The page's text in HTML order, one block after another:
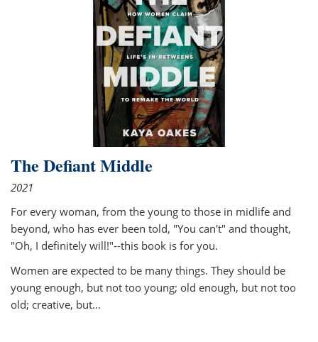
The Defiant Middle
2021
For every woman, from the young to those in midlife and
beyond, who has ever been told, "You can't" and thought,
"Oh, I definitely will!"--this book is for you.
Women are expected to be many things. They should be
young enough, but not too young; old enough, but not too
old; creative, but...